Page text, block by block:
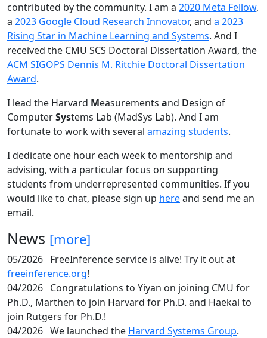
contributed by the community. I am a 2020 Meta Fellow,
a 2023 Google Cloud Research Innovator, and a 2023
Rising Star in Machine Learning and Systems. And I
received the CMU SCS Doctoral Dissertation Award, the
ACM SIGOPS Dennis M. Ritchie Doctoral Dissertation
Award.
I lead the Harvard Measurements and Design of
ComputerSystems Lab (MadSys Lab). And I am
fortunate to work with several amazing students.
I dedicate one hour each week to mentorship and
advising, with a particular focus on supporting
students from underrepresented communities. If you
would like to chat, please sign up hereand send me an
email.
News [more]
05/2026 FreeInference service is alive! Try it out at
freeinference.org!
04/2026 Congratulations to Yiyan on joining CMU for
Ph.D., Marthen to join Harvard for Ph.D. and Haekal to
join Rutgers for Ph.D.!
04/2026 We launched the Harvard Systems Group.